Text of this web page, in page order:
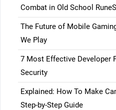
Combat in Old School
The Future of Mobile
We Play
7 Most Effective Developer
Security
Explained: How To Make
Step-by-Step Guide